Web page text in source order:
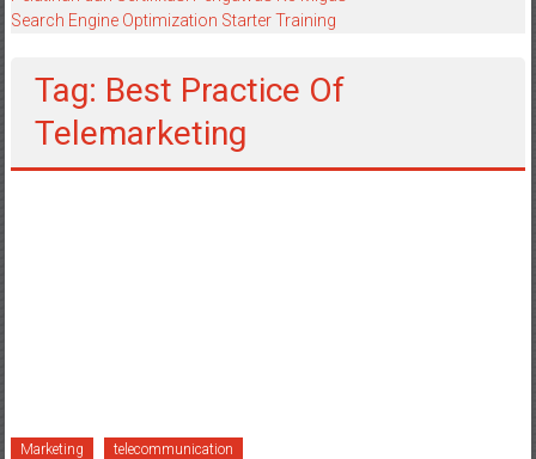
Search Engine Optimization Starter Training
Tag: Best Practice Of
Telemarketing
Marketing telecommunication